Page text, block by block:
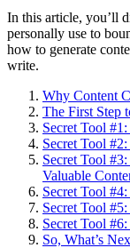
In this article, you’ll
personally use to
how to generate
write.
Why Content
The First Step
Secret Tool
Secret Tool
Secret Tool
Valuable
Secret Tool
Secret Tool
Secret Tool
So, What’s